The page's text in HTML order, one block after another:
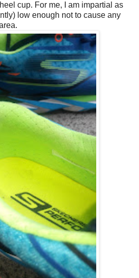
cup. For me, I am impartial as
low enough not to cause any